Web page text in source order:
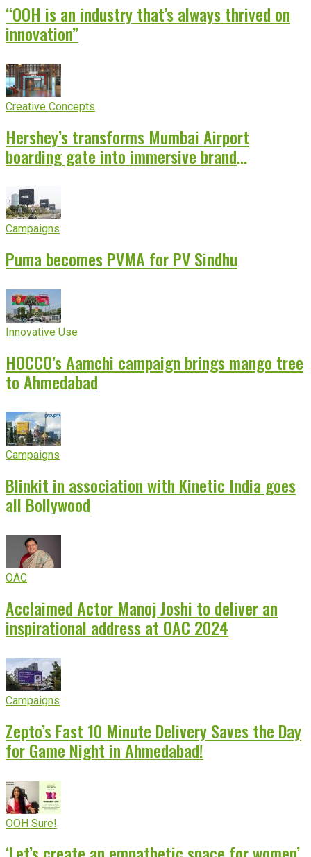
“OOH is an industry that’s always thrived on
innovation”
Creative Concepts
Hershey’s transforms Mumbai Airport
boarding gate into immersive brand
Campaigns
Puma becomes PVMA for PV Sindhu
Innovative Use
HOCCO’s Aamchi campaign brings mango tree
to Ahmedabad
Campaigns
Blinkit in association with Kinetic India goes
all Bollywood
OAC
Acclaimed Actor Manoj Joshi to deliver an
inspirational address at OAC 2024
Campaigns
Zepto’s Fast 10 Minute Delivery Saves the Day
for Game Night in Ahmedabad!
OOH Sure!